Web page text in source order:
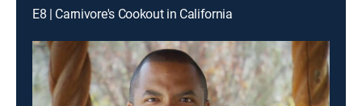
E8 | Carnivore's Cookout in California